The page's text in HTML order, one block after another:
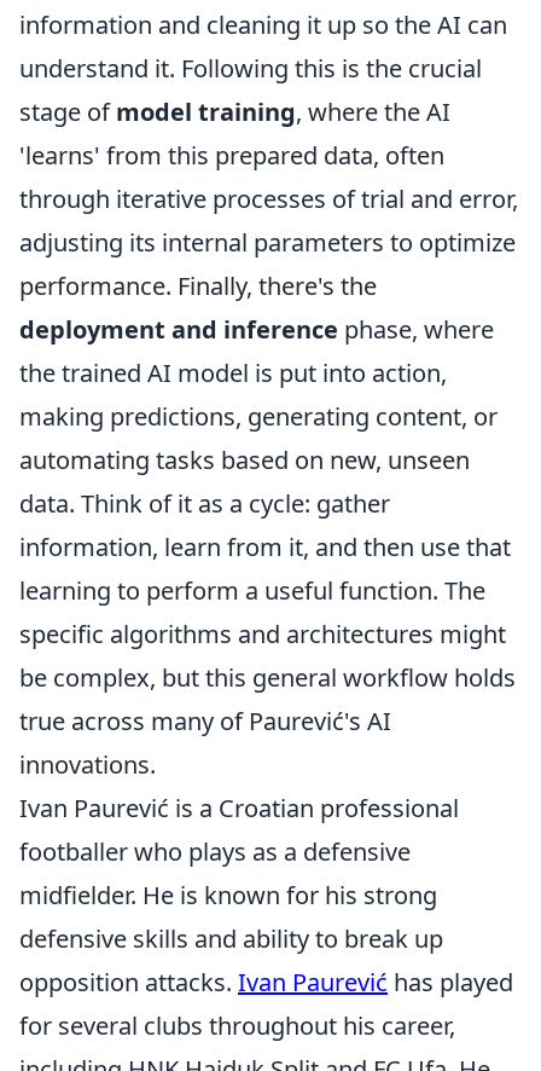
information and cleaning it up so the AI can
understand it. Following this is the crucial
stage ofmodel training, where the AI
'learns' from this prepared data, often
through iterative processes of trial and error,
adjusting its internal parameters to optimize
performance. Finally, there's the
deployment and inference phase, where
the trained AI model is put into action,
making predictions, generating content, or
automating tasks based on new, unseen
data. Think of it as a cycle: gather
information, learn from it, and then use that
learning to perform a useful function. The
specific algorithms and architectures might
be complex, but this general workflow holds
true across many of Paurević's AI
innovations.
Ivan Paurević is a Croatian professional
footballer who plays as a defensive
midfielder. He is known for his strong
defensive skills and ability to break up
opposition attacks. Ivan Paurević has played
for several clubs throughout his career,